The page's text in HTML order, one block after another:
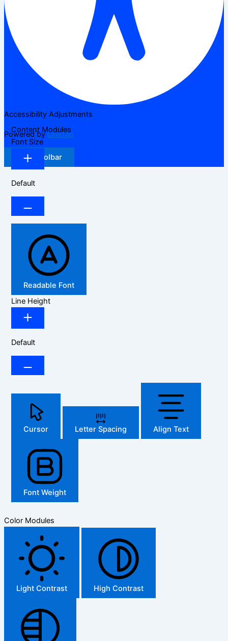
Accessibility Adjustments
Powered byOneTap
Hide Toolbar
Content Modules
Font Size
Default
Readable Font
Line Height
Default
Cursor Letter Spacing Align Text
Font Weight
Color Modules
Light Contrast High Contrast